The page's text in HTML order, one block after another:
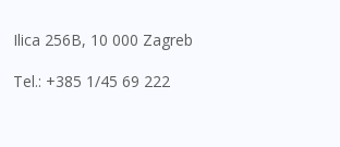
Ilica 256B, 10 000 Zagreb
Tel.: +385 1/45 69 222